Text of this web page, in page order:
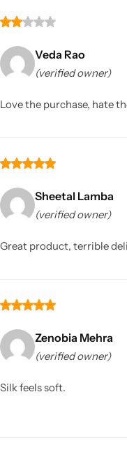
Veda Rao
(verified owner)
Love the purchase, hate
Sheetal Lamba
(verified owner)
Great product, terrible
Zenobia Mehra
(verified owner)
Silk feels soft.